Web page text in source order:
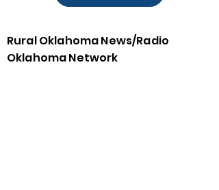
Rural Oklahoma News/Radio
Oklahoma Network